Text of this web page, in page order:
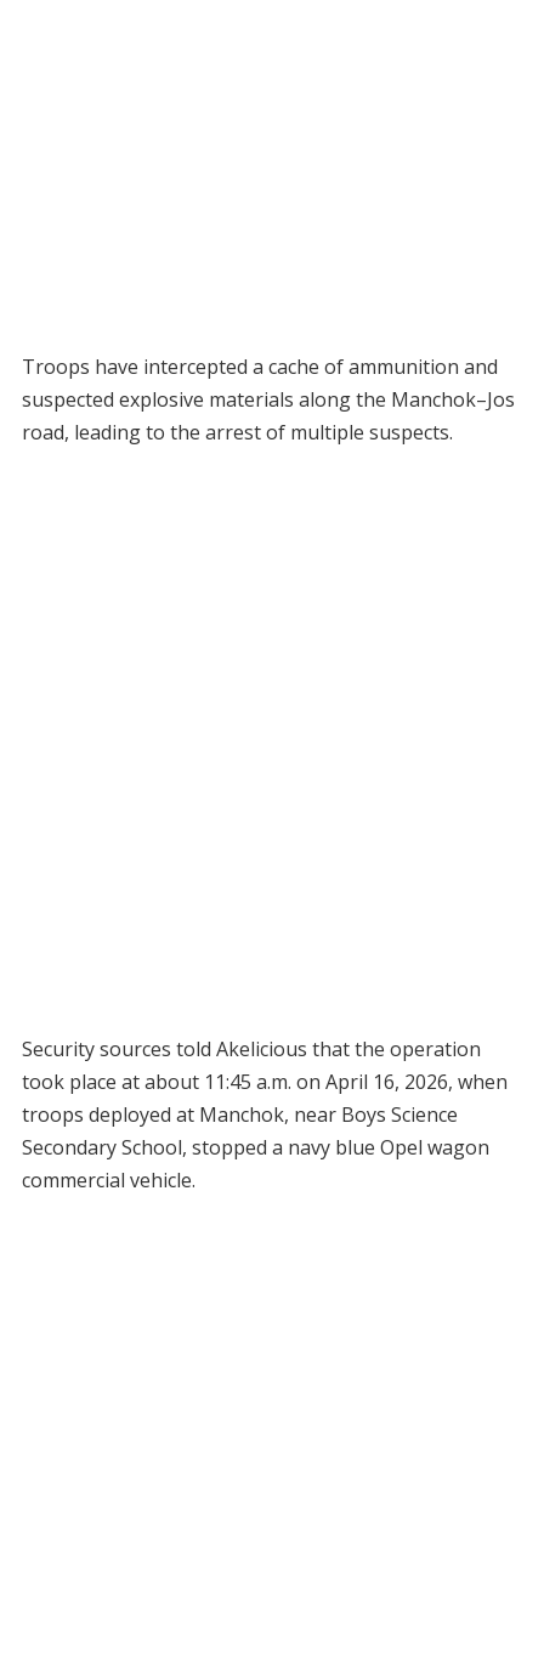
Troops have intercepted a cache of ammunition and
suspected explosive materials along the Manchok–Jos
road, leading to the arrest of multiple suspects.
Security sources told Akelicious that the operation
took place at about 11:45 a.m. on April 16, 2026, when
troops deployed at Manchok, near Boys Science
Secondary School, stopped a navy blue Opel wagon
commercial vehicle.